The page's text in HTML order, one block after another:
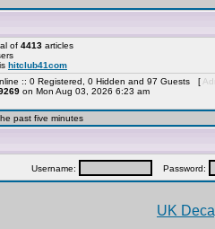
of 4413 articles
hitclub41com
:: 0 Registered, 0 Hidden and 97 Guests [
on Mon Aug 03, 2026 6:23 am
past five minutes
Username: Password:
UK